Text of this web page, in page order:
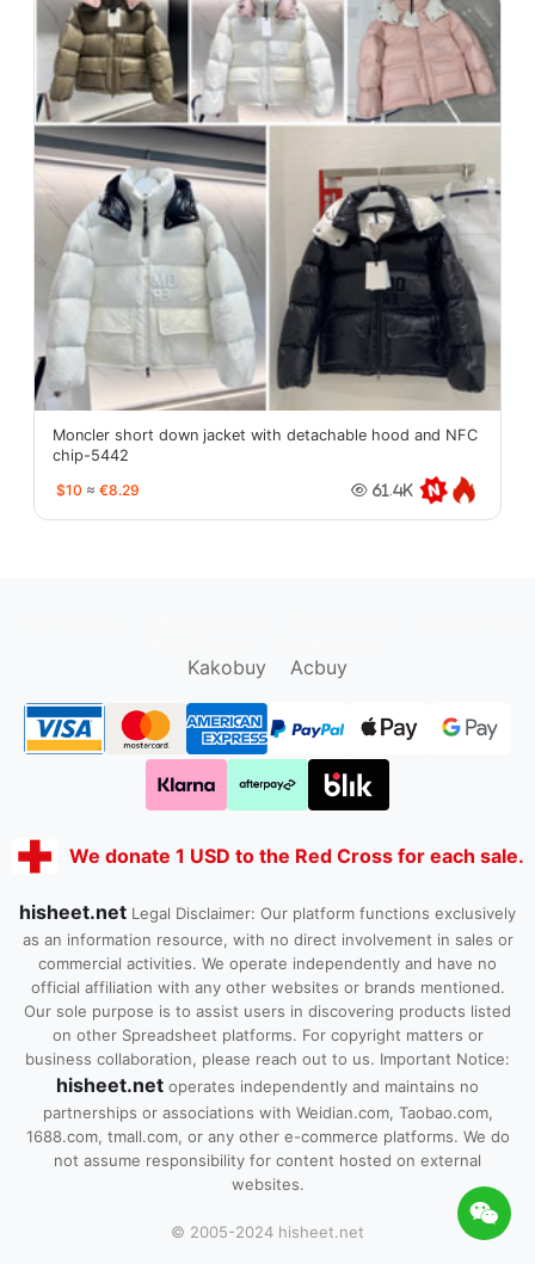
Moncler short down jacket with detachable hood and NFC
chip-5442
$10 ≈ €8.29 61.4K
Kakobuy
Acbuy
We donate 1 USD to the Red Cross for each sale.
hisheet.net Legal Disclaimer: Our platform functions exclusively
as an information resource, with no direct involvement in sales or
commercial activities. We operate independently and have no
official affiliation with any other websites or brands mentioned.
Our sole purpose is to assist users in discovering products listed
on other Spreadsheet platforms. For copyright matters or
business collaboration, please reach out to us. Important Notice:
hisheet.net operates independently and maintains no
partnerships or associations with Weidian.com, Taobao.com,
1688.com, tmall.com, or any other e-commerce platforms. We do
not assume responsibility for content hosted on external
websites.
© 2005-2024 hisheet.net